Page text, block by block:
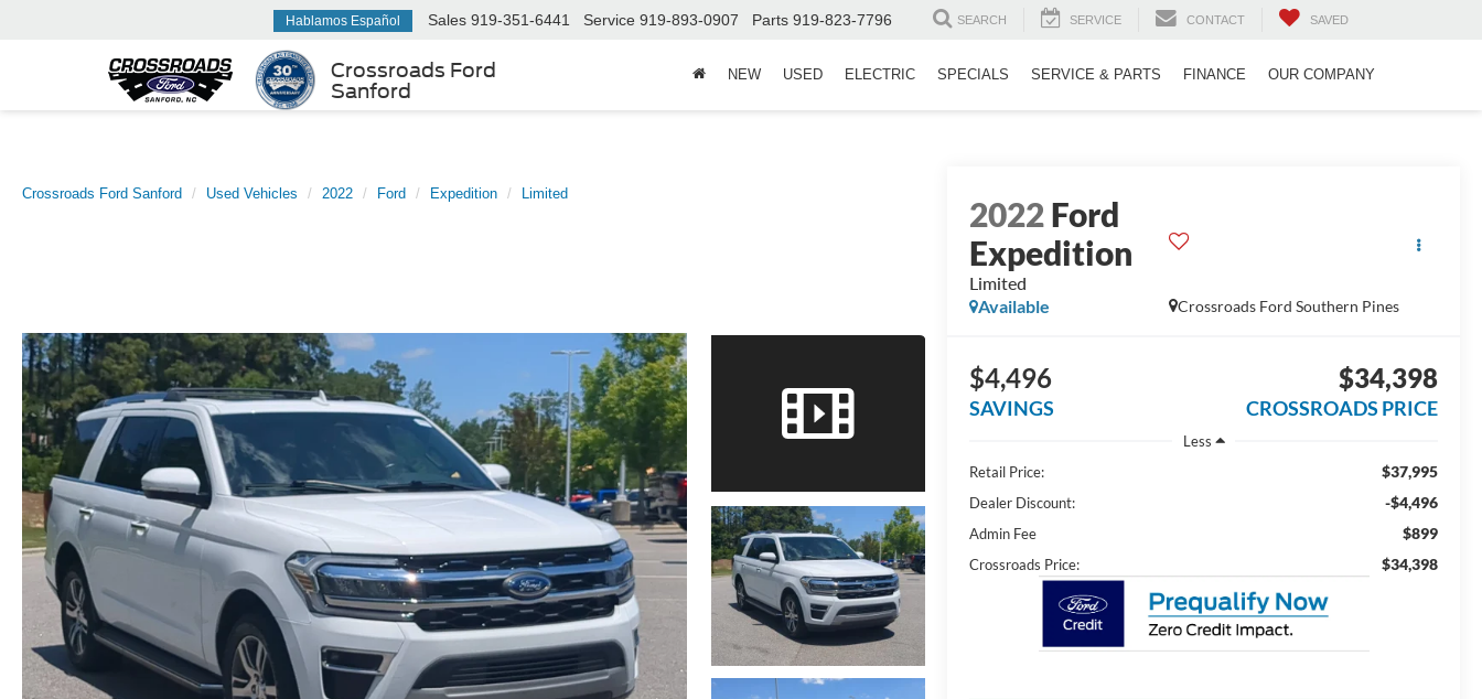
Crossroads Ford
Sanford
Hablamos Español Sales 919-351-6441 Service 919-893-0907 Parts 919-823-7796 SEARCH SERVICE CONTACT SAVED
NEW USED ELECTRIC SPECIALS SERVICE & PARTS FINANCE OUR COMPANY
Crossroads Ford Sanford Used Vehicles 2022 Ford Expedition Limited
2022Ford
Expedition
Limited
Crossroads Ford Southern Pines
Available
$4,496
SAVINGS
$34,398
CROSSROADS PRICE
Less
Retail Price:
$37,995
Dealer Discount: -$4,496
Admin Fee $899
Crossroads Price: $34,398